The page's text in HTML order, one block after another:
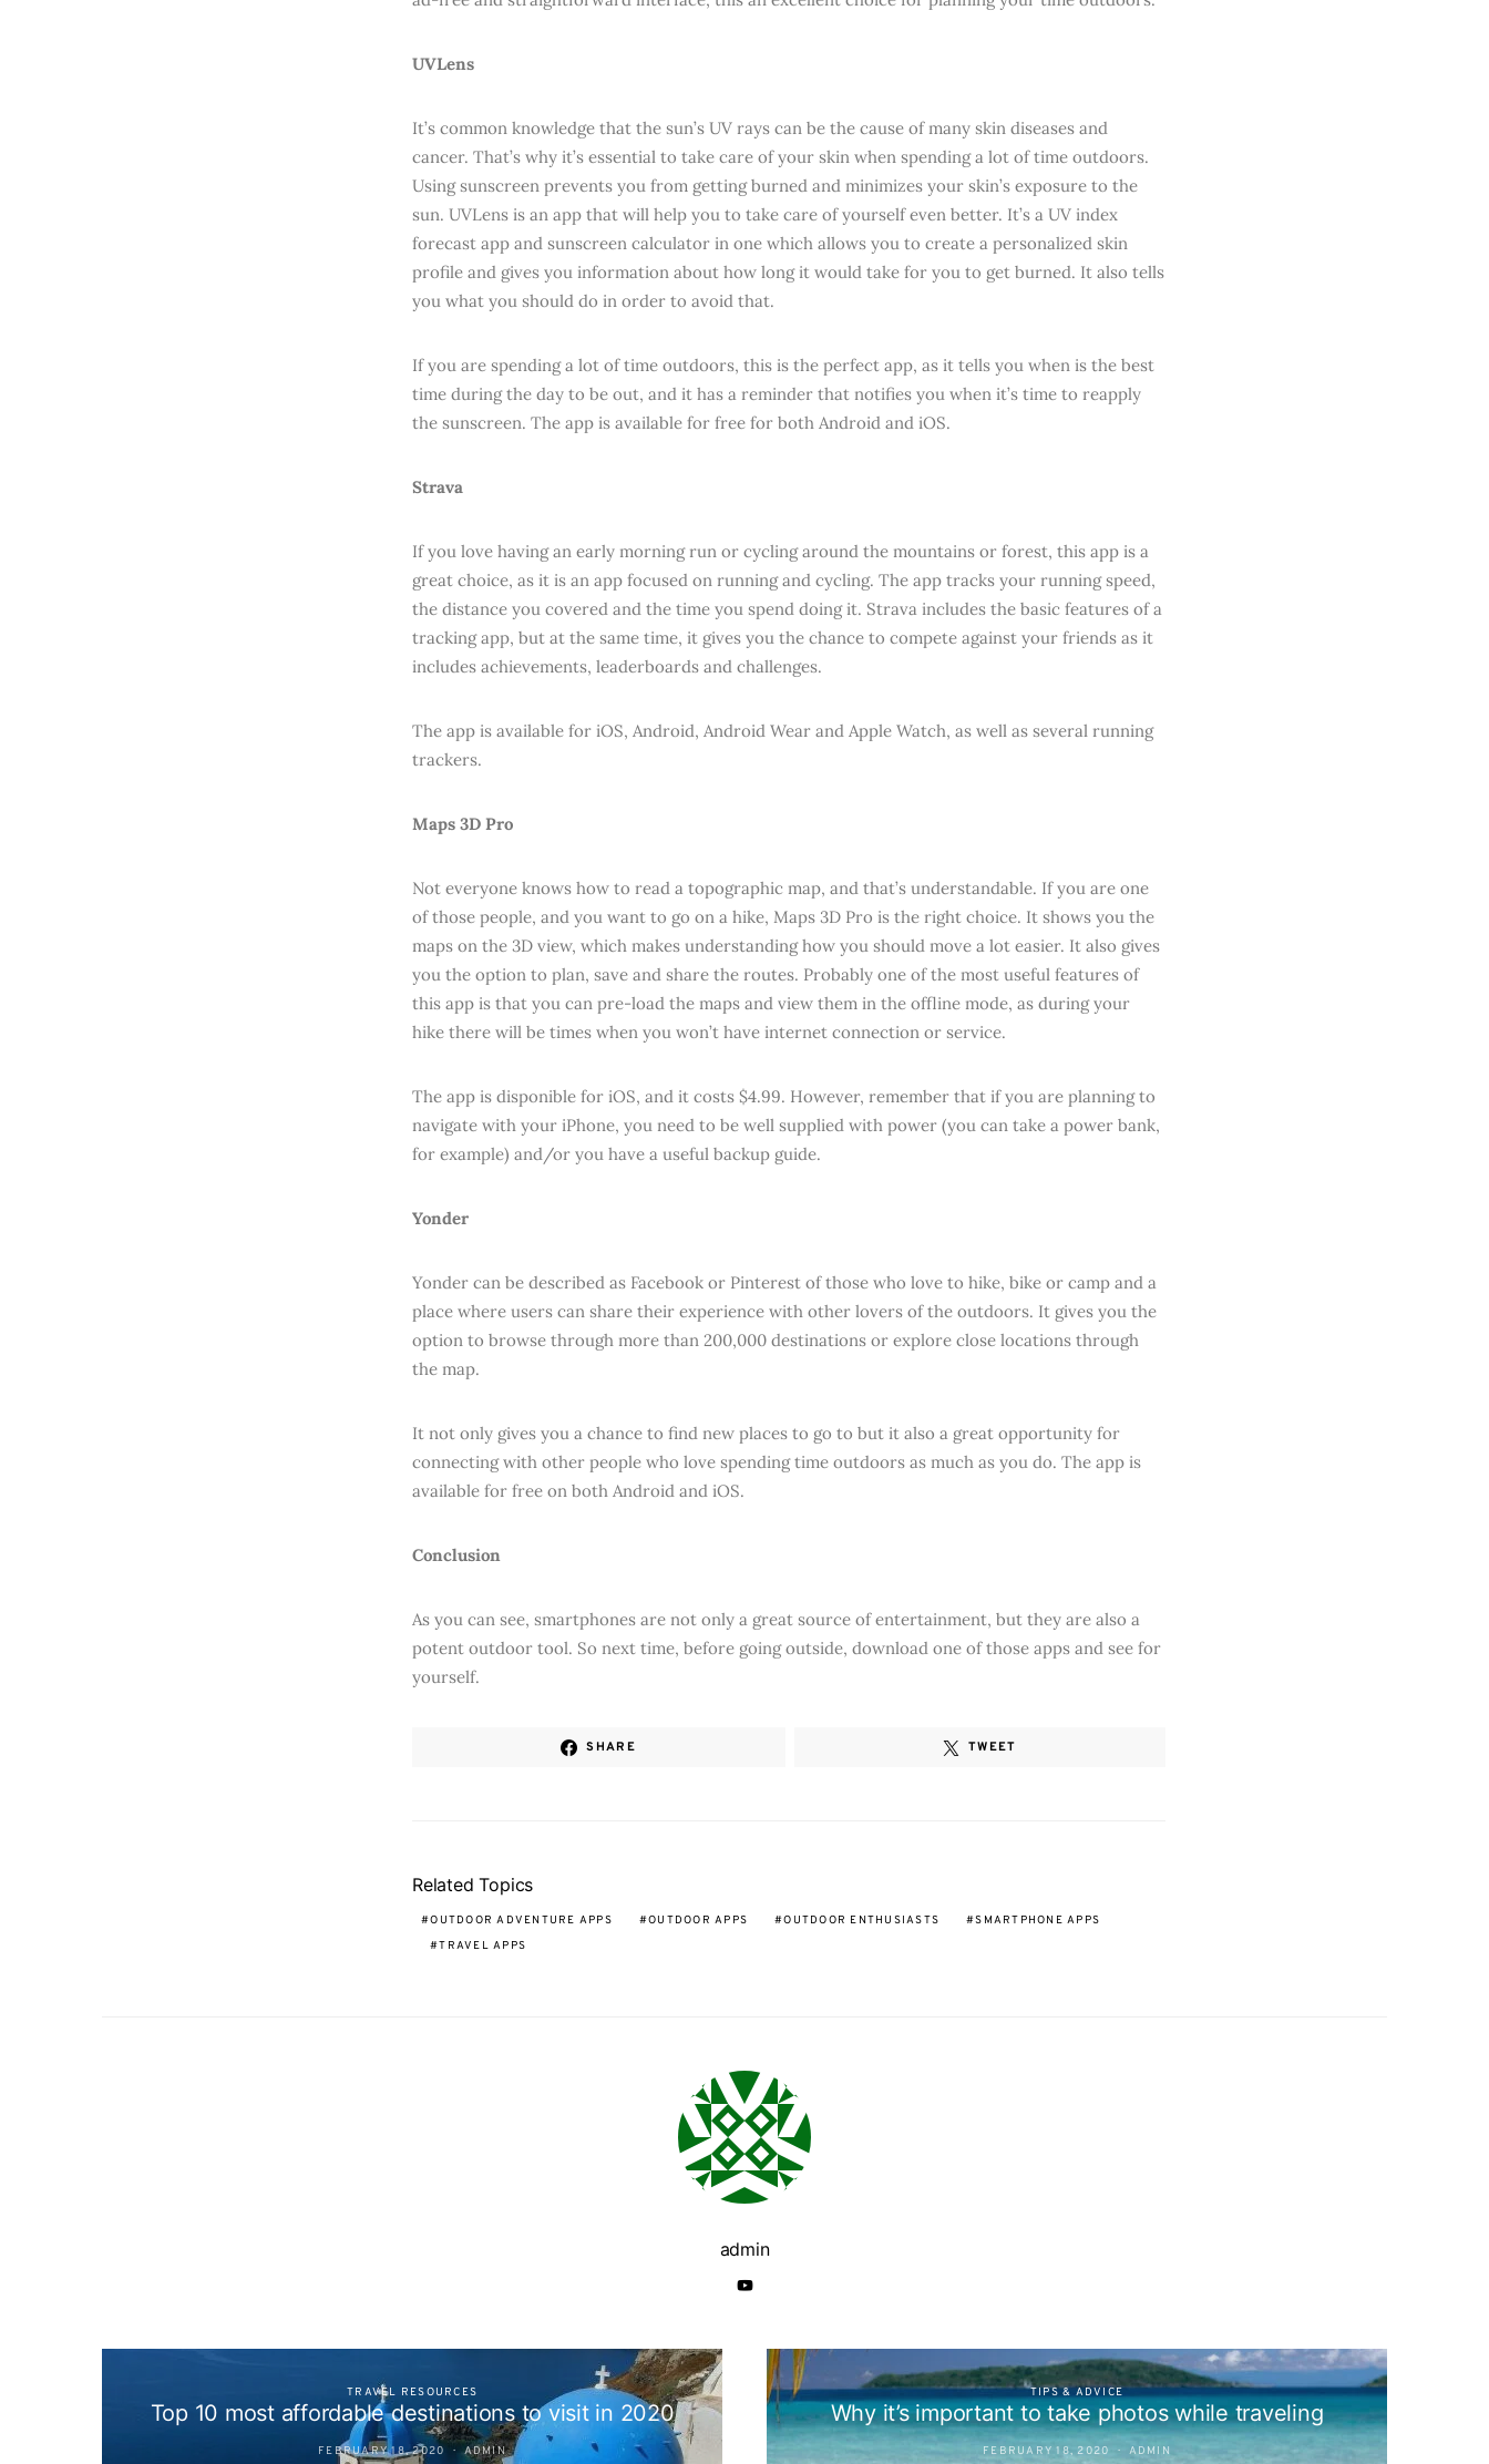
UVLens
It’s common knowledge that the sun’s UV rays can be the cause of many skin diseases and
cancer. That’s why it’s essential to take care of your skin when spending a lot of time outdoors.
Using sunscreen prevents you from getting burned and minimizes your skin’s exposure to the
sun. UVLens is an app that will help you to take care of yourself even better. It’s a UV index
forecast app and sunscreen calculator in one which allows you to create a personalized skin
profile and gives you information about how long it would take for you to get burned. It also tells
you what you should do in order to avoid that.
If you are spending a lot of time outdoors, this is the perfect app, as it tells you when is the best
time during the day to be out, and it has a reminder that notifies you when it’s time to reapply
the sunscreen. The app is available for free for both Android and iOS.
Strava
If you love having an early morning run or cycling around the mountains or forest, this app is a
great choice, as it is an app focused on running and cycling. The app tracks your running speed,
the distance you covered and the time you spend doing it. Strava includes the basic features of a
tracking app, but at the same time, it gives you the chance to compete against your friends as it
includes achievements, leaderboards and challenges.
The app is available for iOS, Android, Android Wear and Apple Watch, as well as several running
trackers.
Maps 3D Pro
Not everyone knows how to read a topographic map, and that’s understandable. If you are one
of those people, and you want to go on a hike, Maps 3D Pro is the right choice. It shows you the
maps on the 3D view, which makes understanding how you should move a lot easier. It also gives
you the option to plan, save and share the routes. Probably one of the most useful features of
this app is that you can pre-load the maps and view them in the offline mode, as during your
hike there will be times when you won’t have internet connection or service.
The app is disponible for iOS, and it costs $4.99. However, remember that if you are planning to
navigate with your iPhone, you need to be well supplied with power (you can take a power bank,
for example) and/or you have a useful backup guide.
Yonder
Yonder can be described as Facebook or Pinterest of those who love to hike, bike or camp and a
place where users can share their experience with other lovers of the outdoors. It gives you the
option to browse through more than 200,000 destinations or explore close locations through
the map.
It not only gives you a chance to find new places to go to but it also a great opportunity for
connecting with other people who love spending time outdoors as much as you do. The app is
available for free on both Android and iOS.
Conclusion
As you can see, smartphones are not only a great source of entertainment, but they are also a
potent outdoor tool. So next time, before going outside, download one of those apps and see for
yourself.
SHARE TWEET
Related Topics
OUTDOOR ADVENTURE APPS OUTDOOR APPS OUTDOOR ENTHUSIASTS
SMARTPHONE APPS
TRAVEL APPS
admin
TRAVEL RESOURCES
Top 10 most affordable destinations to visit in 2020
FEBRUARY 18, 2020 ADMIN
TIPS & ADVICE
Why it’s important to take photos while traveling
FEBRUARY 18, 2020 ADMIN